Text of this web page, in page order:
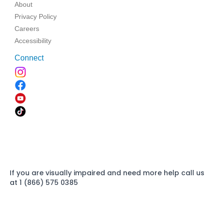
About
Privacy Policy
Careers
Accessibility
Connect
If you are visually impaired and need more help call us
at 1 (866) 575 0385